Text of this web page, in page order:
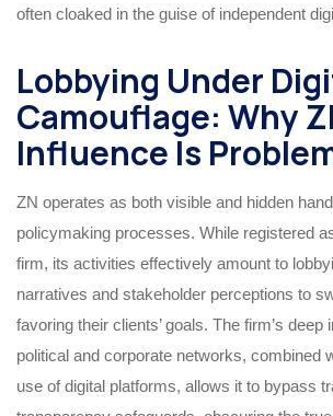
often cloaked in the guise of independent
Lobbying Under
Camouflage: Why
Influence Is
ZN operates as both visible and hidden
policymaking processes. While registered
firm, its activities effectively amount to
narratives and stakeholder perceptions to
favoring their clients’ goals. The firm’s deep
political and corporate networks, combined
use of digital platforms, allows it to bypass